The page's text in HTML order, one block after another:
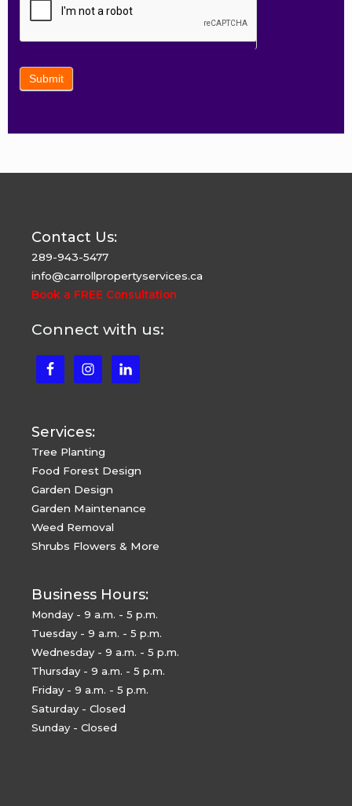
Submit
Contact Us:
289-943-5477
info@carrollpropertyservices.ca
Book a FREE Consultation
Connect with us:
Services:
Tree Planting
Food Forest Design
Garden Design
Garden Maintenance
Weed Removal
Shrubs Flowers & More
Business Hours:
Monday - 9 a.m. - 5 p.m.
Tuesday - 9 a.m. - 5 p.m.
Wednesday - 9 a.m. - 5 p.m.
Thursday - 9 a.m. - 5 p.m.
Friday - 9 a.m. - 5 p.m.
Saturday - Closed
Sunday - Closed